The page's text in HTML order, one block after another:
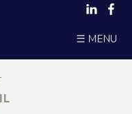
☰ MENU